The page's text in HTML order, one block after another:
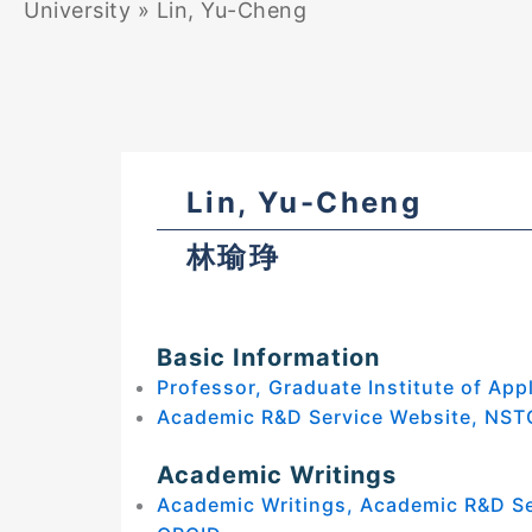
University » Lin, Yu-Cheng
Lin, Yu-Cheng
林瑜琤
Basic Information
Professor, Graduate Institute of
Academic R&D Service Website,
Academic Writings
Academic Writings, Academic R&D